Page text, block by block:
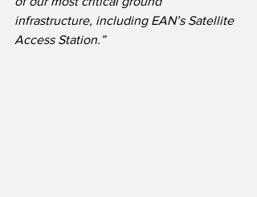
infrastructure, including EAN’s Satellite
Access Station.”